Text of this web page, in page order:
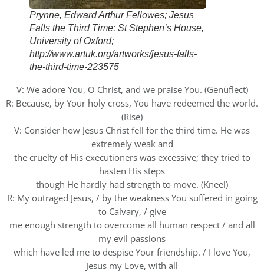
Prynne, Edward Arthur Fellowes; Jesus
Falls the Third Time; St Stephen’s House,
University of Oxford;
http://www.artuk.org/artworks/jesus-falls-
the-third-time-223575
V: We adore You, O Christ, and we praise You. (Genuflect)
R: Because, by Your holy cross, You have redeemed the world.
(Rise)
V: Consider how Jesus Christ fell for the third time. He was
extremely weak and
the cruelty of His executioners was excessive; they tried to
hasten His steps
though He hardly had strength to move. (Kneel)
R: My outraged Jesus, / by the weakness You suffered in going
to Calvary, / give
me enough strength to overcome all human respect / and all
my evil passions
which have led me to despise Your friendship. / I love You,
Jesus my Love, with all